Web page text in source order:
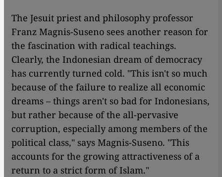
The Jesuit priest and philosophy professor
Franz Magnis-Suseno sees another reason for
the fascination with radical teachings.
Clearly, the Indonesian dream of democracy
has currently turned cold. "This isn't so much
because of the failure to realize all economic
dreams – things aren't so bad for Indonesians,
but rather because of the all-pervasive
corruption, especially among members of the
political class," says Magnis-Suseno. "This
accounts for the growing attractiveness of a
return to a strict form of Islam."